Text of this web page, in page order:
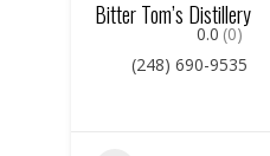
Bitter Tom’s Distillery
0.0 (0)
(248) 690-9535